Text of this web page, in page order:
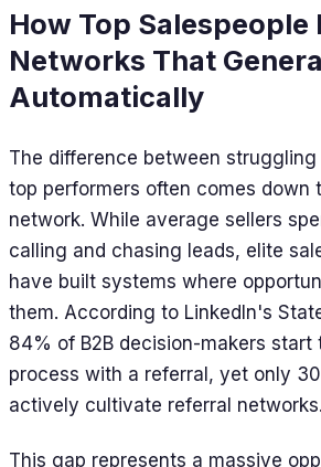
How Top Salespeople
Networks That
Automatically
The difference between struggling
top performers often comes down
network. While average sellers
calling and chasing leads, elite
have built systems where
them. According to LinkedIn's
84% of B2B decision-makers start
process with a referral, yet only
actively cultivate referral networks.
This gap represents a massive